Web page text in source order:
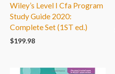
Wiley’s Level I Cfa Program
Study Guide 2020:
Complete Set (1ST ed.)
$199.98